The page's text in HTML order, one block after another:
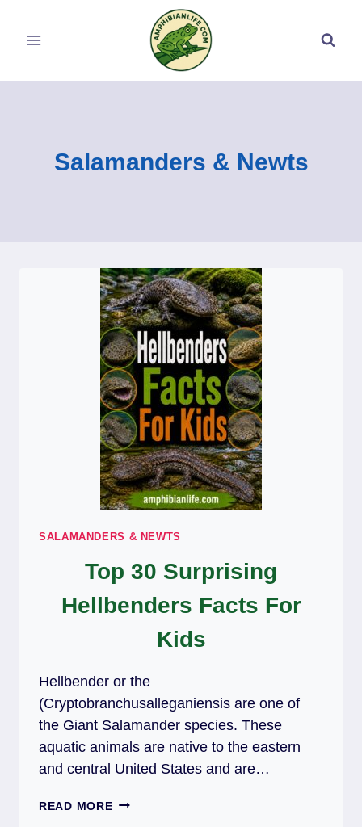
Salamanders & Newts
SALAMANDERS & NEWTS
Top 30 Surprising
Hellbenders Facts For
Kids
Hellbender or the
(Cryptobranchusalleganiensis are one of
the Giant Salamander species. These
aquatic animals are native to the eastern
and central United States and are…
READ MORETOP